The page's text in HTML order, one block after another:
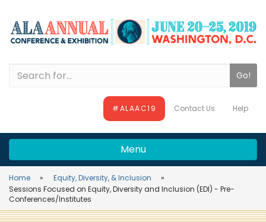
main
content
main
navigation
site
search
Search
#ALAAC19 Contact Us Help
Menu
Home
Equity, Diversity, & Inclusion
Sessions Focused on Equity, Diversity and Inclusion (EDI) - Pre-
Conferences/Institutes